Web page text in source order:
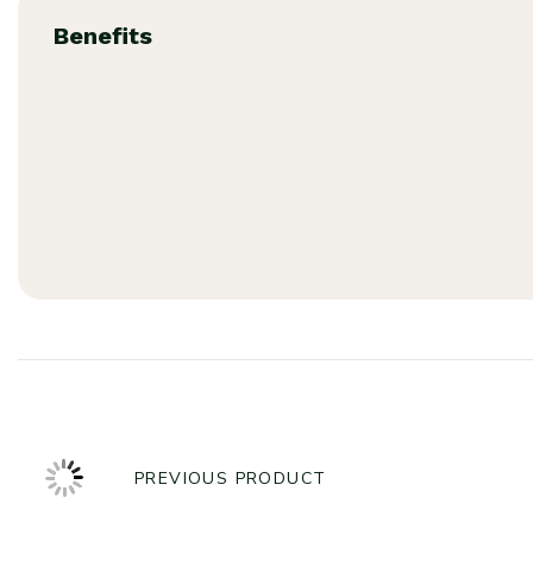
Benefits
PREVIOUS PRODUCT